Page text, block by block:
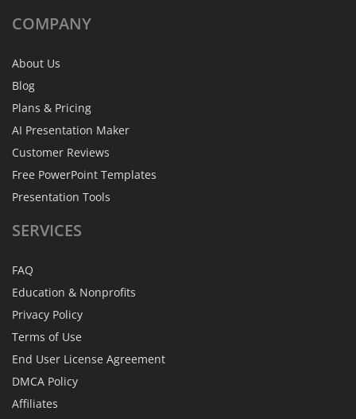
COMPANY
About Us
Blog
Plans & Pricing
AI Presentation Maker
Customer Reviews
Free PowerPoint Templates
Presentation Tools
SERVICES
FAQ
Education & Nonprofits
Privacy Policy
Terms of Use
End User License Agreement
DMCA Policy
Affiliates